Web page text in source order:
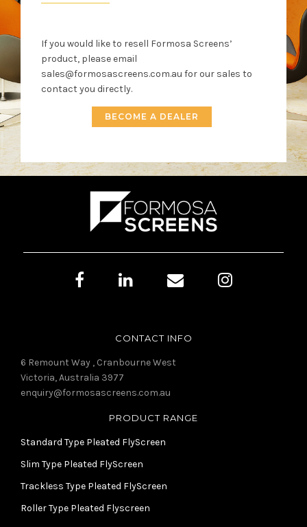
If you would like to resell Formosa Screens’
product, please email
sales@formosascreens.com.au for our sales to
contact you directly.
BECOME A DEALER
CONTACT INFO
6 Remount Way , Cranbourne West
Victoria, Australia 3977
enquiry@formosascreens.com.au
PRODUCT RANGE
Standard Type Pleated FlyScreen
Slim Type Pleated FlyScreen
Trackless Type Pleated FlyScreen
Roller Type Pleated Flyscreen